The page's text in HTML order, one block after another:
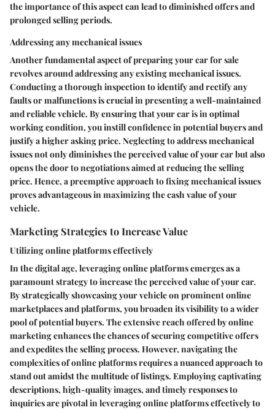
the importance of this aspect can lead to diminished offers and
prolonged selling periods.
Addressing any mechanical issues
Another fundamental aspect of preparing your car for sale
revolves around addressing any existing mechanical issues.
Conducting a thorough inspection to identify and rectify any
faults or malfunctions is crucial in presenting a well-maintained
and reliable vehicle. By ensuring that your car is in optimal
working condition, you instill confidence in potential buyers and
justify a higher asking price. Neglecting to address mechanical
issues not only diminishes the perceived value of your car but also
opens the door to negotiations aimed at reducing the selling
price. Hence, a preemptive approach to fixing mechanical issues
proves advantageous in maximizing the cash value of your
vehicle.
Marketing Strategies to Increase Value
Utilizing online platforms effectively
In the digital age, leveraging online platforms emerges as a
paramount strategy to increase the perceived value of your car.
By strategically showcasing your vehicle on prominent online
marketplaces and platforms, you broaden its visibility to a wider
pool of potential buyers. The extensive reach offered by online
marketing enhances the chances of securing competitive offers
and expedites the selling process. However, navigating the
complexities of online platforms requires a nuanced approach to
stand out amidst the multitude of listings. Employing captivating
descriptions, high-quality images, and timely responses to
inquiries are pivotal in leveraging online platforms effectively to